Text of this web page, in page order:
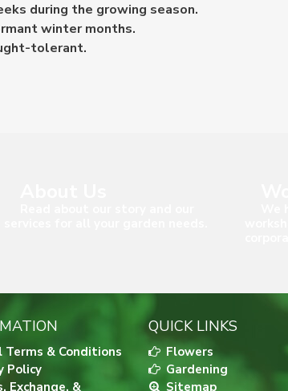
during the growing season.
winter months.
tolerant.
Terms & Conditions
Policy
Exchange, &
QUICK LINKS
Flowers
Gardening
Sitemap